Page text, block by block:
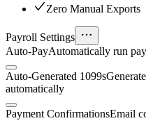
Zero Manual Exports
Payroll Settings
Auto-PayAutomatically run
Auto-Generated 1099s
automatically
Payment ConfirmationsEmail